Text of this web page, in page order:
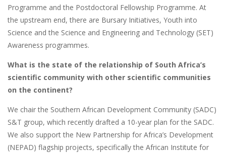
Programme and the Postdoctoral Fellowship Programme. At
the upstream end, there are Bursary Initiatives, Youth into
Science and the Science and Engineering and Technology (SET)
Awareness programmes.
What is the state of the relationship of South Africa’s
scientific community with other scientific communities
on the continent?
We chair the Southern African Development Community (SADC)
S&T group, which recently drafted a 10-year plan for the SADC.
We also support the New Partnership for Africa’s Development
(NEPAD) flagship projects, specifically the African Institute for